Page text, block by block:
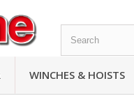
WINCHES & HOISTS